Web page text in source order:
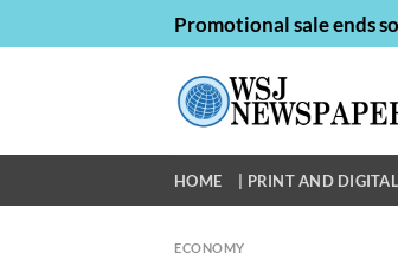
to
Promotional sale ends
HOME | PRINT AND
ECONOMY